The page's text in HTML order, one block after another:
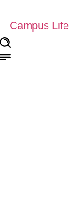
Campus Life